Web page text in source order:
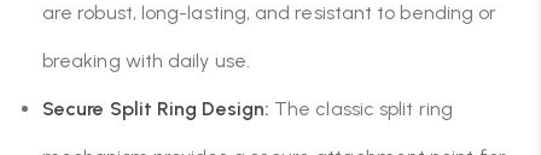
are robust, long-lasting, and resistant to bending or
breaking with daily use.
Secure Split Ring Design: The classic split ring